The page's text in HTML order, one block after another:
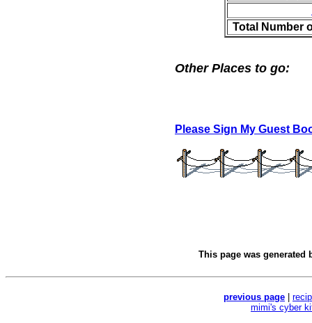
Total Number
Other Places to go:
Please Sign My Guest
This page was generated
previous page
mimi's cyber